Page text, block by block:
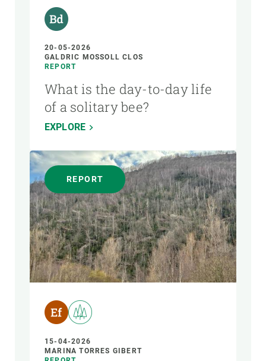
20-05-2026
GALDRIC MOSSOLL CLOS
REPORT
What is the day-to-day life
of a solitary bee?
EXPLORE
REPORT
15-04-2026
MARINA TORRES GIBERT